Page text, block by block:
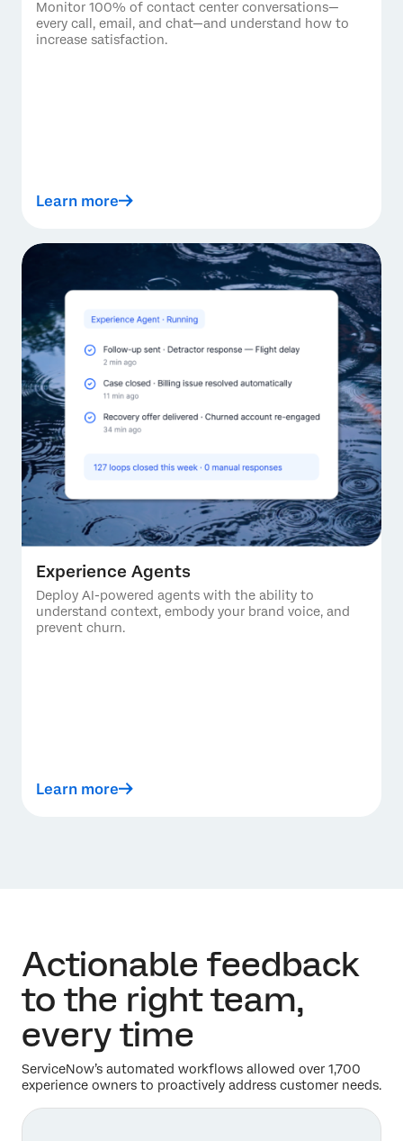
Monitor 100% of contact center conversations—
every call, email, and chat—and understand how to
increase satisfaction.
Learn more
Experience Agents
Deploy AI-powered agents with the ability to
understand context, embody your brand voice, and
prevent churn.
Learn more
Actionable feedback
to the right team,
every time
ServiceNow’s automated workflows allowed over 1,700
experience owners to proactively address customer needs.